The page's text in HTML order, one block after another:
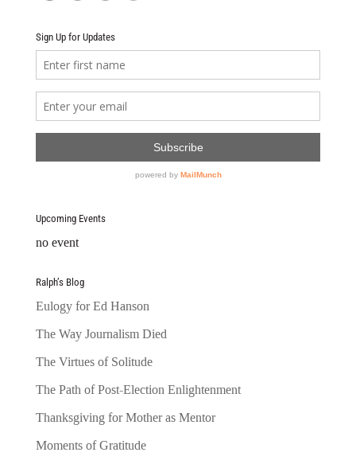
Sign Up for Updates
Upcoming Events
no event
Ralph’s Blog
Eulogy for Ed Hanson
The Way Journalism Died
The Virtues of Solitude
The Path of Post-Election Enlightenment
Thanksgiving for Mother as Mentor
Moments of Gratitude